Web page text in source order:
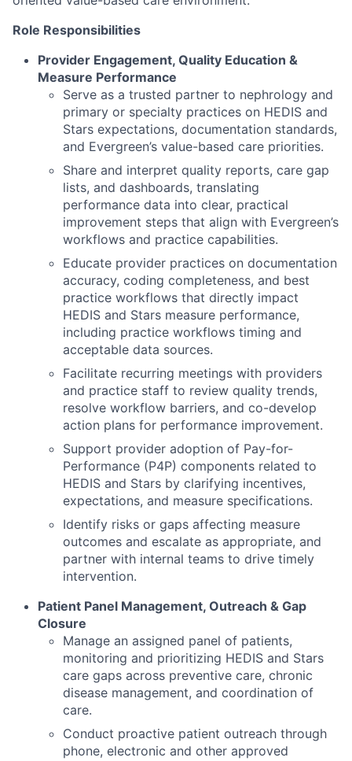
Role Responsibilities
Provider Engagement, Quality Education &
Measure Performance
Serve as a trusted partner to nephrology and
primary or specialty practices on HEDIS and
Stars expectations, documentation standards,
and Evergreen’s value-based care priorities.
Share and interpret quality reports, care gap
lists, and dashboards, translating
performance data into clear, practical
improvement steps that align with Evergreen’s
workflows and practice capabilities.
Educate provider practices on documentation
accuracy, coding completeness, and best
practice workflows that directly impact
HEDIS and Stars measure performance,
including practice workflows timing and
acceptable data sources.
Facilitate recurring meetings with providers
and practice staff to review quality trends,
resolve workflow barriers, and co-develop
action plans for performance improvement.
Support provider adoption of Pay-for-
Performance (P4P) components related to
HEDIS and Stars by clarifying incentives,
expectations, and measure specifications.
Identify risks or gaps affecting measure
outcomes and escalate as appropriate, and
partner with internal teams to drive timely
intervention.
Patient Panel Management, Outreach & Gap
Closure
Manage an assigned panel of patients,
monitoring and prioritizing HEDIS and Stars
care gaps across preventive care, chronic
disease management, and coordination of
care.
Conduct proactive patient outreach through
phone, electronic and other approved